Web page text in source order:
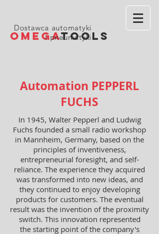
OMEGATOOLS
Dostawca automatyki
i pneumatyki
Automation PEPPERL
FUCHS
In 1945, Walter Pepperl and Ludwig
Fuchs founded a small radio workshop
in Mannheim, Germany, based on the
principles of inventiveness,
entrepreneurial foresight, and self-
reliance. The experience they acquired
was transformed into new ideas, and
they continued to enjoy developing
products for customers. The eventual
result was the invention of the proximity
switch. This innovation represented
the starting point of the company's